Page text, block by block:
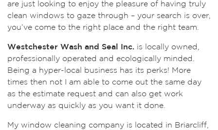
are just looking to enjoy the pleasure of having truly
clean windows to gaze through – your search is over,
you’ve come to the right place and the right team.
Westchester Wash and Seal Inc. is locally owned,
professionally operated and ecologically minded.
Being a hyper-local business has its perks! More
times then not I am able to come out the same day
as the estimate request and can also get work
underway as quickly as you want it done.
My window cleaning company is located in Briarcliff,